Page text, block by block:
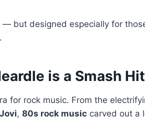
— but designed especially for
is a Smash Hit
for rock music. From the
, 80s rock music carved out a